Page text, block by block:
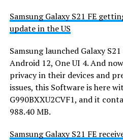
Samsung Galaxy S21 FE
update in the US
Samsung launched Galaxy
Android 12, One UI 4. And
privacy in their devices and
issues, this Software is here
G990BXXU2CVF1, and it
988.40 MB.
Samsung Galaxy S21 FE